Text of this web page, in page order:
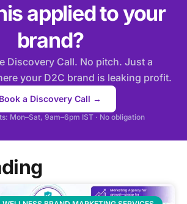
applied to your
brand?
Discovery Call. No pitch. Just a
your D2C brand is leaking profit.
Book a Discovery Call →
Mon–Sat, 9am–6pm IST · No obligation